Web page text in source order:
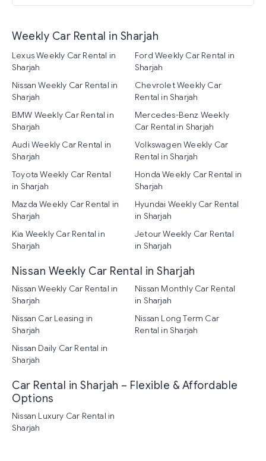
Weekly Car Rental in Sharjah
Lexus Weekly Car Rental in
Sharjah
Ford Weekly Car Rental in
Sharjah
Nissan Weekly Car Rental in
Sharjah
Chevrolet Weekly Car
Rental in Sharjah
BMW Weekly Car Rental in
Sharjah
Mercedes-Benz Weekly
Car Rental in Sharjah
Audi Weekly Car Rental in
Sharjah
Volkswagen Weekly Car
Rental in Sharjah
Toyota Weekly Car Rental
in Sharjah
Honda Weekly Car Rental in
Sharjah
Mazda Weekly Car Rental in
Sharjah
Hyundai Weekly Car Rental
in Sharjah
Kia Weekly Car Rental in
Sharjah
Jetour Weekly Car Rental
in Sharjah
Nissan Weekly Car Rental in Sharjah
Nissan Weekly Car Rental in
Sharjah
Nissan Monthly Car Rental
in Sharjah
Nissan Car Leasing in
Sharjah
Nissan Long Term Car
Rental in Sharjah
Nissan Daily Car Rental in
Sharjah
Car Rental in Sharjah – Flexible & Affordable
Options
Nissan Luxury Car Rental in
Sharjah